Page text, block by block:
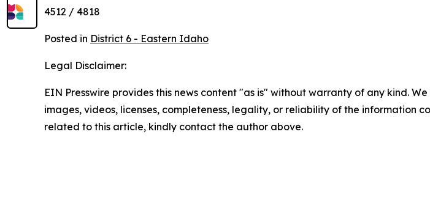
4512 / 4818
Posted in District 6 - Eastern Idaho
Legal Disclaimer:
EIN Presswire provides this news content "as is" without warranty of any kind.
images, videos, licenses, completeness, legality, or reliability of the information
related to this article, kindly contact the author above.